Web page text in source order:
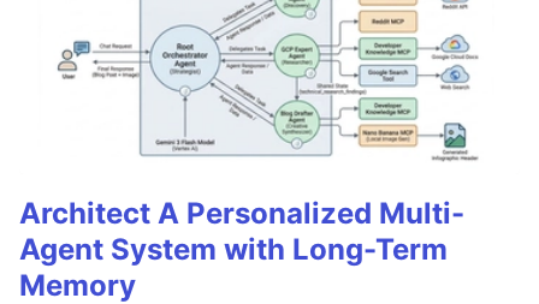
Architect A Personalized Multi-
Agent System with Long-Term
Memory